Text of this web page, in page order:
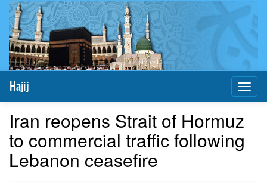
Hajij
Iran reopens Strait of Hormuz
to commercial traffic following
Lebanon ceasefire